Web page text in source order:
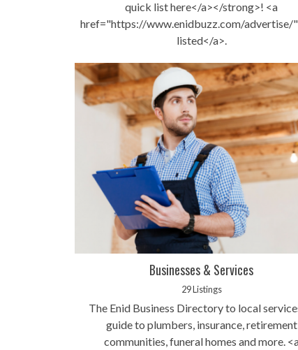
quick list here</a></strong>! <a
href="https://www.enidbuzz.com/advertise/
listed</a>.
Businesses & Services
29 Listings
The Enid Business Directory to local
guide to plumbers, insurance, retirement
communities, funeral homes and more.